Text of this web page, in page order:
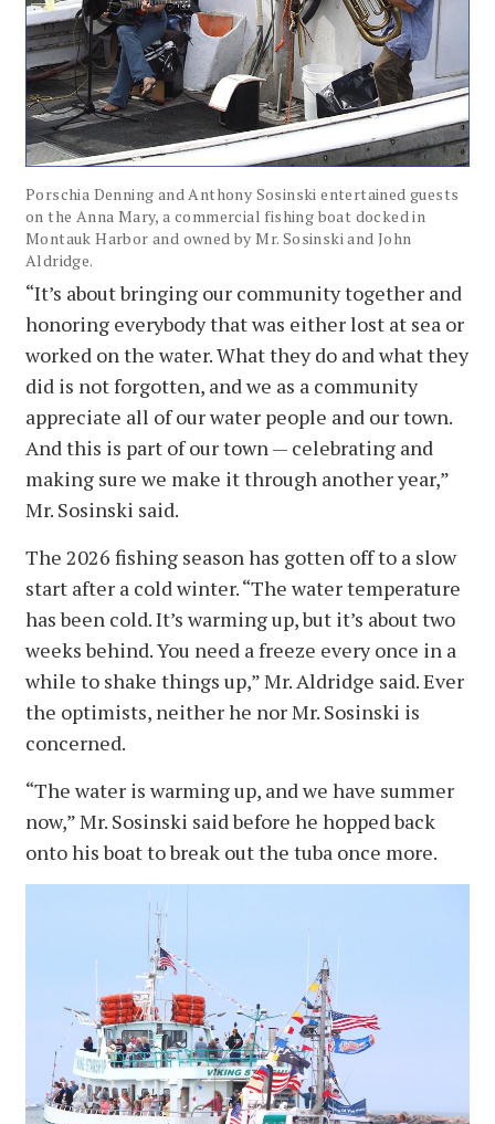
Porschia Denning and Anthony Sosinski entertained guests
on the Anna Mary, a commercial fishing boat docked in
Montauk Harbor and owned by Mr. Sosinski and John
Aldridge.
“It’s about bringing our community together and
honoring everybody that was either lost at sea or
worked on the water. What they do and what they
did is not forgotten, and we as a community
appreciate all of our water people and our town.
And this is part of our town — celebrating and
making sure we make it through another year,”
Mr. Sosinski said.
The 2026 fishing season has gotten off to a slow
start after a cold winter. “The water temperature
has been cold. It’s warming up, but it’s about two
weeks behind. You need a freeze every once in a
while to shake things up,” Mr. Aldridge said. Ever
the optimists, neither he nor Mr. Sosinski is
concerned.
“The water is warming up, and we have summer
now,” Mr. Sosinski said before he hopped back
onto his boat to break out the tuba once more.